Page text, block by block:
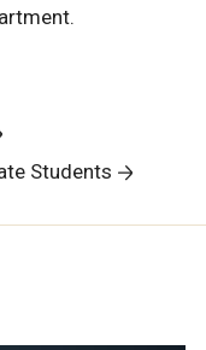
Students